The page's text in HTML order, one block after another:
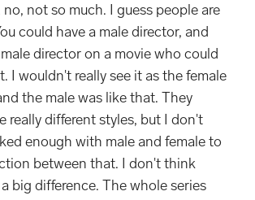
no, not so much. I guess people are
could have a male director, and
director on a movie who could
I wouldn't really see it as the female
the male was like that. They
really different styles, but I don't
enough with male and female to
between that. I don't think
big difference. The whole series